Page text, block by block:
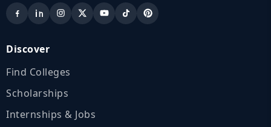
Discover
Find Colleges
Scholarships
Internships & Jobs